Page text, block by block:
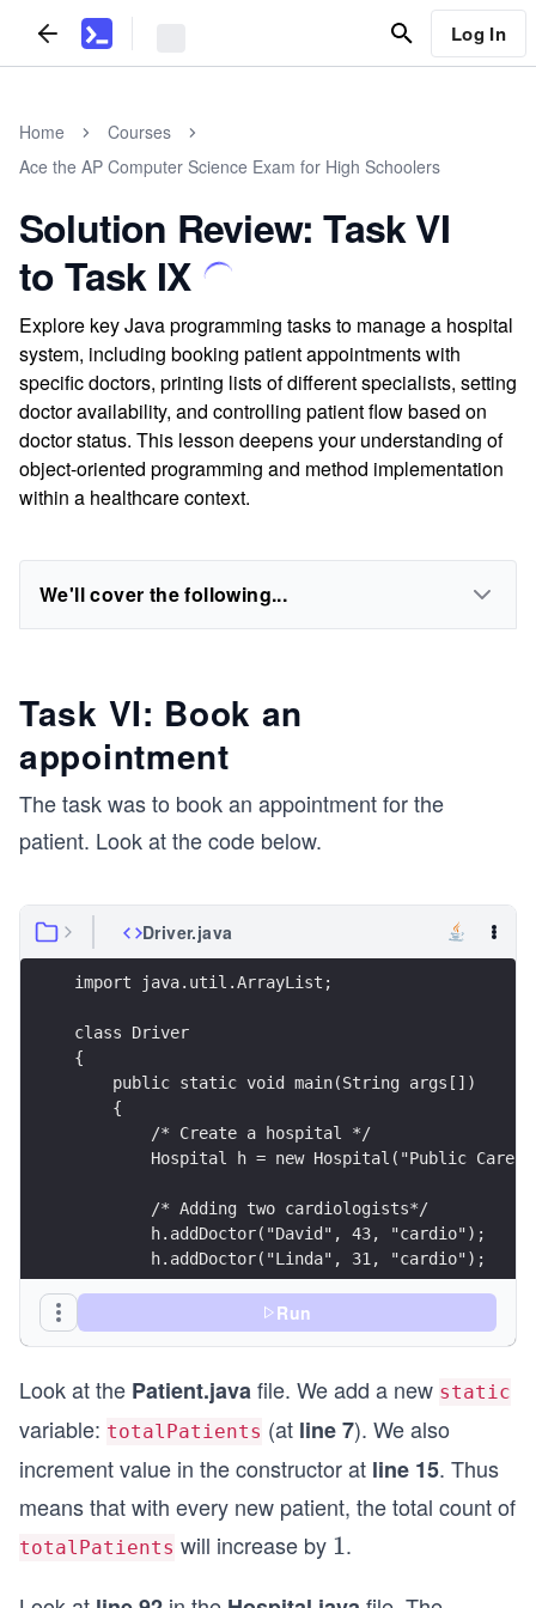
Log In
Home
Courses
Ace the AP Computer Science Exam for High Schoolers
Solution Review: Task VI
to Task IX
Explore key Java programming tasks to manage a hospital
system, including booking patient appointments with
specific doctors, printing lists of different specialists, setting
doctor availability, and controlling patient flow based on
doctor status. This lesson deepens your understanding of
object-oriented programming and method implementation
within a healthcare context.
We'll cover the following...
Task VI: Book an
appointment
The task was to book an appointment for the
patient. Look at the code below.
Driver.java
Run
Look at the Patient.javafile. We add a new static
variable: totalPatients (at line 7). We also
increment value in the constructor at line 15. Thus
means that with every new patient, the total count of
totalPatients will increase by 1
1.